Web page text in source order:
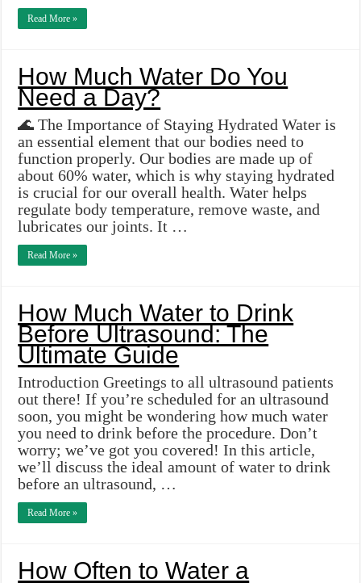
Read More »
How Much Water Do You
Need a Day?
🌊 The Importance of Staying Hydrated Water is
an essential element that our bodies need to
function properly. Our bodies are made up of
about 60% water, which is why staying hydrated
is crucial for our overall health. Water helps
regulate body temperature, remove waste, and
lubricates our joints. It …
Read More »
How Much Water to Drink
Before Ultrasound: The
Ultimate Guide
Introduction Greetings to all ultrasound patients
out there! If you’re scheduled for an ultrasound
soon, you might be wondering how much water
you need to drink before the procedure. Don’t
worry; we’ve got you covered! In this article,
we’ll discuss the ideal amount of water to drink
before an ultrasound, …
Read More »
How Often to Water a